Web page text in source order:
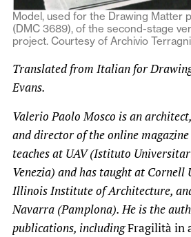
Model, used for the Drawing Matter
(DMC 3689), of the second-stage
project. Courtesy of Archivio
Translated from Italian for
Evans.
Valerio Paolo Mosco is an
and director of the online magazine
teaches at UAV (Istituto
Venezia) and has taught at Cornell
Illinois Institute of Architecture,
Navarra (Pamplona). He is the
publications, includingFragilità in